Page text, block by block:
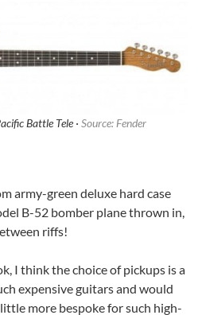
Battle Tele · Source: Fender
army-green deluxe hard case
B-52 bomber plane thrown in,
riffs!
I think the choice of pickups is a
expensive guitars and would
more bespoke for such high-